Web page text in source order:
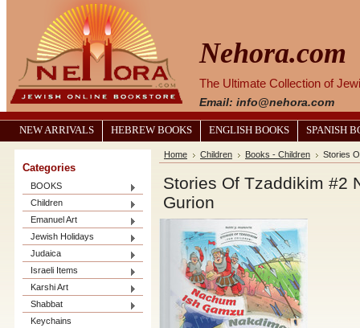
Nehora.com
The Ultimate Collection of
Email: info@nehora.com
NEW ARRIVALS HEBREW BOOKS ENGLISH BOOKS SPANISH
Categories
BOOKS
Children
Emanuel Art
Jewish Holidays
Judaica
Israeli Items
Karshi Art
Shabbat
Keychains
Home Children Books - Children Stories
Stories Of Tzaddikim #2
Gurion